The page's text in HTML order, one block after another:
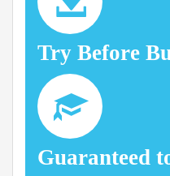
Try Before
Guaranteed